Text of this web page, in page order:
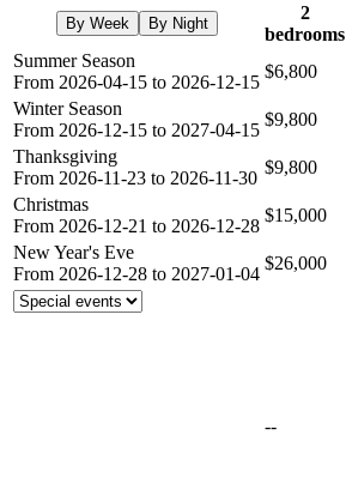
By Week By Night
2
bedrooms
Summer Season
From 2026-04-15 to 2026-12-15
$6,800
Winter Season
From 2026-12-15 to 2027-04-15
$9,800
Thanksgiving
From 2026-11-23 to 2026-11-30
$9,800
Christmas
From 2026-12-21 to 2026-12-28
$15,000
New Year's Eve
From 2026-12-28 to 2027-01-04
$26,000
--